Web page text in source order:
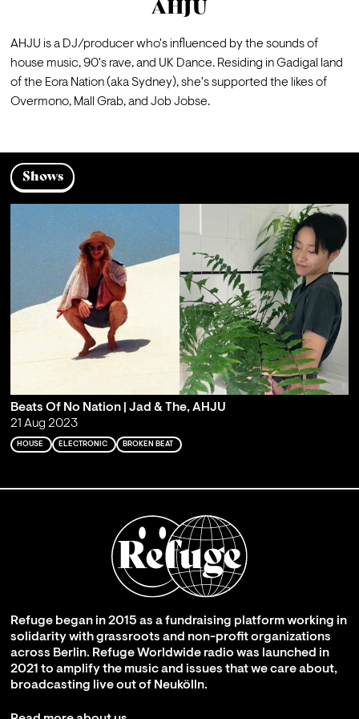
AHJU
AHJU is a DJ/producer who's influenced by the sounds of
house music, 90's rave, and UK Dance. Residing in Gadigal land
of the Eora Nation (aka Sydney), she's supported the likes of
Overmono, Mall Grab, and Job Jobse.
Shows
Beats Of No Nation | Jad & The, AHJU
21 Aug 2023
HOUSE ELECTRONIC BROKEN BEAT
Refuge began in 2015 as a fundraising platform working in
solidarity with grassroots and non-profit organizations
across Berlin. Refuge Worldwide radio was launched in
2021 to amplify the music and issues that we care about,
broadcasting live out of Neukölln.